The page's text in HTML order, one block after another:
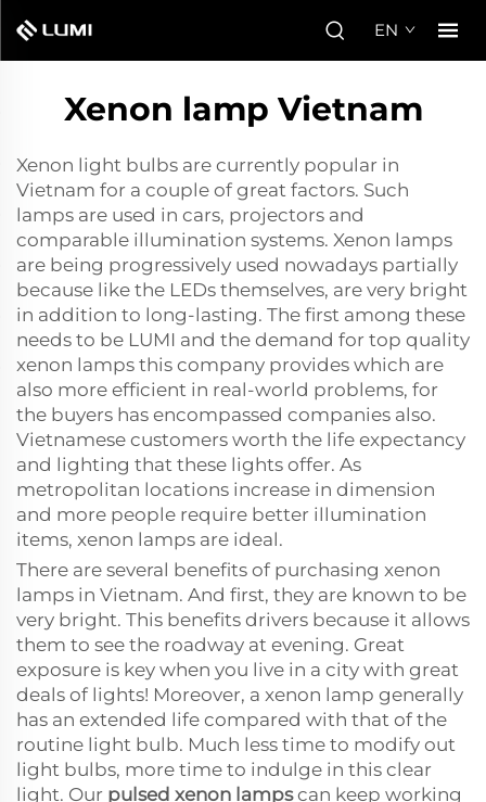
EN
Xenon lamp Vietnam
Xenon light bulbs are currently popular in
Vietnam for a couple of great factors. Such
lamps are used in cars, projectors and
comparable illumination systems. Xenon lamps
are being progressively used nowadays partially
because like the LEDs themselves, are very bright
in addition to long-lasting. The first among these
needs to be LUMI and the demand for top quality
xenon lamps this company provides which are
also more efficient in real-world problems, for
the buyers has encompassed companies also.
Vietnamese customers worth the life expectancy
and lighting that these lights offer. As
metropolitan locations increase in dimension
and more people require better illumination
items, xenon lamps are ideal.
There are several benefits of purchasing xenon
lamps in Vietnam. And first, they are known to be
very bright. This benefits drivers because it allows
them to see the roadway at evening. Great
exposure is key when you live in a city with great
deals of lights! Moreover, a xenon lamp generally
has an extended life compared with that of the
routine light bulb. Much less time to modify out
light bulbs, more time to indulge in this clear
light. Our pulsed xenon lampscan keep working